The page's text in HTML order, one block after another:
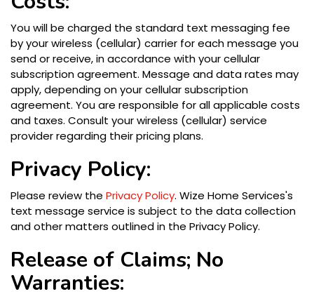
You will be charged the standard text messaging fee
by your wireless (cellular) carrier for each message you
send or receive, in accordance with your cellular
subscription agreement. Message and data rates may
apply, depending on your cellular subscription
agreement. You are responsible for all applicable costs
and taxes. Consult your wireless (cellular) service
provider regarding their pricing plans.
Privacy Policy:
Please review the Privacy Policy. Wize Home Services's
text message service is subject to the data collection
and other matters outlined in the Privacy Policy.
Release of Claims; No
Warranties: